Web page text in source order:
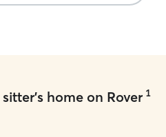
home on Rover 1